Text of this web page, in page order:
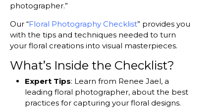
photographer.”
Our “Floral Photography Checklist” provides you
with the tips and techniques needed to turn
your floral creations into visual masterpieces.
What’s Inside the Checklist?
Expert Tips: Learn from Renee Jael, a
leading floral photographer, about the best
practices for capturing your floral designs.